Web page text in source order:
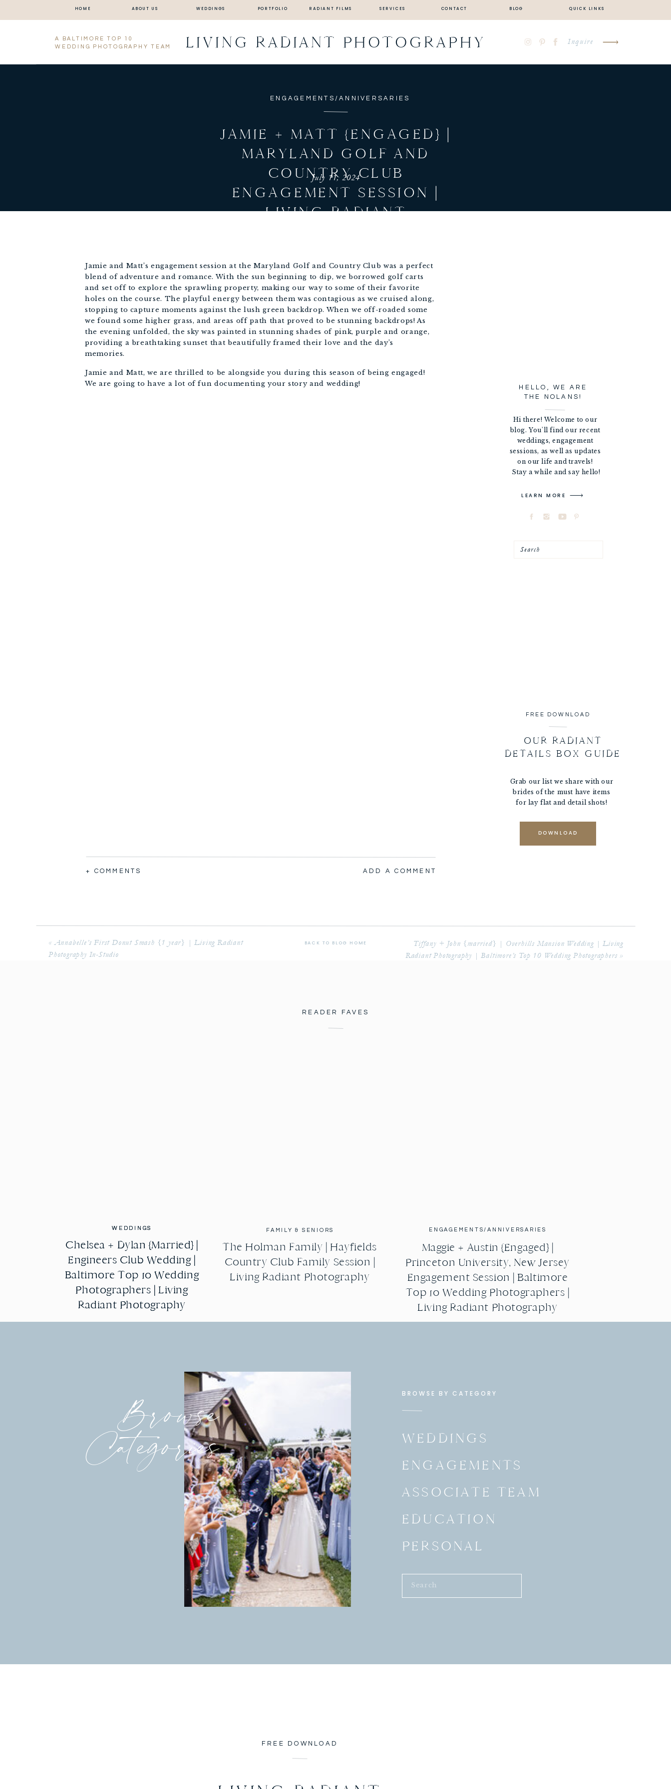
HOME ABOUT US PORTFOLIO SERVICES
WEDDINGS CONTACT BLOG
RADIANT FILMS QUICK LINKS
A BALTIMORE TOP 10
WEDDING PHOTOGRAPHY TEAM
LIVING RADIANT PHOTOGRAPHY Inquire
ENGAGEMENTS/ANNIVERSARIES
JAMIE + MATT {ENGAGED} |
MARYLAND GOLF AND
COUNTRY CLUB
ENGAGEMENT SESSION |
LIVING RADIANT
July 11, 2024
HELLO, WE ARE
THE NOLANS!
Hi there! Welcome to our
blog. You'll find our recent
weddings, engagement
sessions, as well as updates
on our life and travels!
Stay a while and say hello!
LEARN MORE
Search
FREE DOWNLOAD
OUR RADIANT
DETAILS BOX GUIDE
Grab our list we share with our
brides of the must have items
for lay flat and detail shots!
DOWNLOAD
Jamie and Matt’s engagement session at the Maryland Golf and Country Club was a perfect
blend of adventure and romance. With the sun beginning to dip, we borrowed golf carts
and set off to explore the sprawling property, making our way to some of their favorite
holes on the course. The playful energy between them was contagious as we cruised along,
stopping to capture moments against the lush green backdrop. When we off-roaded some
we found some higher grass, and areas off path that proved to be stunning backdrops! As
the evening unfolded, the sky was painted in stunning shades of pink, purple and orange,
providing a breathtaking sunset that beautifully framed their love and the day’s
memories.
Jamie and Matt, we are thrilled to be alongside you during this season of being engaged!
We are going to have a lot of fun documenting your story and wedding!
+ COMMENTS ADD A COMMENT
«Annabelle’s First Donut Smash {1 year} | Living Radiant
Photography In-Studio
Tiffany + John {married} | Overhills Mansion Wedding | Living
Radiant Photography | Baltimore’s Top 10 Wedding Photographers »
BACK TO BLOG HOME
READER FAVES
WEDDINGS
Chelsea + Dylan {Married} |
Engineers Club Wedding |
Baltimore Top 10 Wedding
Photographers | Living
Radiant Photography
WEDDINGS
Chelsea + Dylan {Married} |
Engineers Club Wedding |
Baltimore Top 10 Wedding
Photographers | Living
Radiant Photography
FAMILY & SENIORS
The Holman Family | Hayfields
Country Club Family Session |
Living Radiant Photography
ENGAGEMENTS/ANNIVERSARIES
Maggie + Austin {Engaged} |
Princeton University, New Jersey
Engagement Session | Baltimore
Top 10 Wedding Photographers |
Living Radiant Photography
Browse
Categories
BROWSE BY CATEGORY
WEDDINGS
ENGAGEMENTS
ASSOCIATE TEAM
EDUCATION
PERSONAL
Search
FREE DOWNLOAD